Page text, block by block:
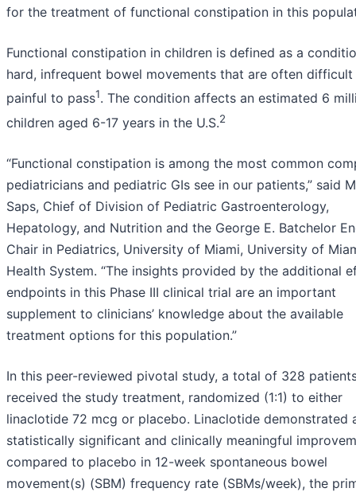
for the treatment of functional constipation in this
Functional constipation in children is defined as a
hard, infrequent bowel movements that are often
painful to pass1. The condition affects an estimated 6
children aged 6-17 years in the U.S.2
“Functional constipation is among the most common
pediatricians and pediatric GIs see in our patients,” said
Saps, Chief of Division of Pediatric Gastroenterology,
Hepatology, and Nutrition and the George E. Batchelor
Chair in Pediatrics, University of Miami, University of
Health System. “The insights provided by the additional
endpoints in this Phase III clinical trial are an important
supplement to clinicians’ knowledge about the available
treatment options for this population.”
In this peer-reviewed pivotal study, a total of 328
received the study treatment, randomized (1:1) to either
linaclotide 72 mcg or placebo. Linaclotide demonstrated
statistically significant and clinically meaningful
compared to placebo in 12-week spontaneous bowel
movement(s) (SBM) frequency rate (SBMs/week), the